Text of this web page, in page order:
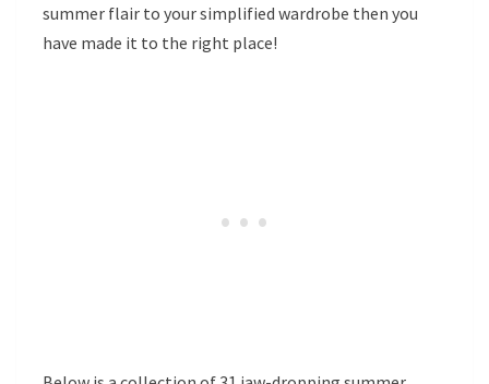
summer flair to your simplified wardrobe then you
have made it to the right place!